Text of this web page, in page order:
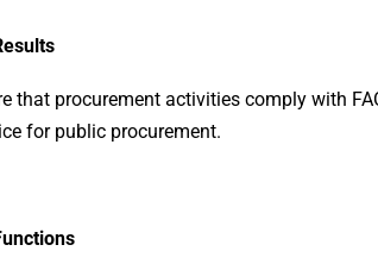
that procurement activities comply with
for public procurement.